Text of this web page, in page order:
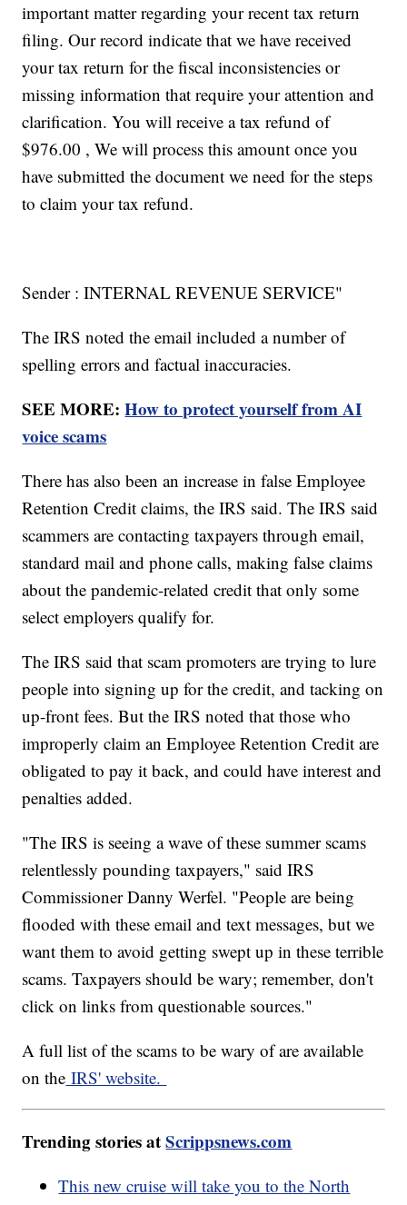
important matter regarding your recent tax return
filing. Our record indicate that we have received
your tax return for the fiscal inconsistencies or
missing information that require your attention and
clarification. You will receive a tax refund of
$976.00 , We will process this amount once you
have submitted the document we need for the steps
to claim your tax refund.
Sender : INTERNAL REVENUE SERVICE"
The IRS noted the email included a number of
spelling errors and factual inaccuracies.
SEE MORE:How to protect yourself from AI
voice scams
There has also been an increase in false Employee
Retention Credit claims, the IRS said. The IRS said
scammers are contacting taxpayers through email,
standard mail and phone calls, making false claims
about the pandemic-related credit that only some
select employers qualify for.
The IRS said that scam promoters are trying to lure
people into signing up for the credit, and tacking on
up-front fees. But the IRS noted that those who
improperly claim an Employee Retention Credit are
obligated to pay it back, and could have interest and
penalties added.
"The IRS is seeing a wave of these summer scams
relentlessly pounding taxpayers," said IRS
Commissioner Danny Werfel. "People are being
flooded with these email and text messages, but we
want them to avoid getting swept up in these terrible
scams. Taxpayers should be wary; remember, don't
click on links from questionable sources."
A full list of the scams to be wary of are available
on the IRS' website.
Trending stories atScrippsnews.com
This new cruise will take you to the North